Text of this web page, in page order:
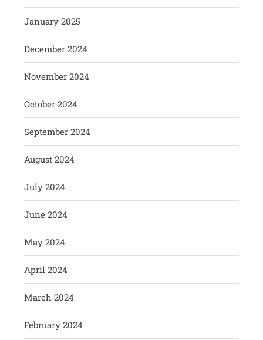
January 2025
December 2024
November 2024
October 2024
September 2024
August 2024
July 2024
June 2024
May 2024
April 2024
March 2024
February 2024